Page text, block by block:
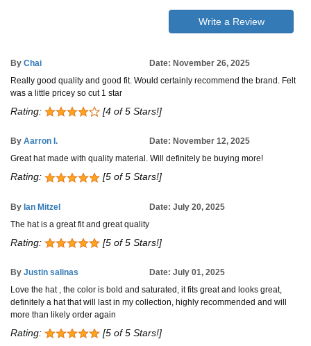
Write a Review
By Chai
Date: November 26, 2025
Really good quality and good fit. Would certainly recommend the brand. Felt
was a little pricey so cut 1 star
Rating: [4 of 5 Stars!]
By Aarron I.
Date: November 12, 2025
Great hat made with quality material. Will definitely be buying more!
Rating: [5 of 5 Stars!]
By Ian Mitzel
Date: July 20, 2025
The hat is a great fit and great quality
Rating: [5 of 5 Stars!]
By Justin salinas
Date: July 01, 2025
Love the hat , the color is bold and saturated, it fits great and looks great,
definitely a hat that will last in my collection, highly recommended and will
more than likely order again
Rating: [5 of 5 Stars!]